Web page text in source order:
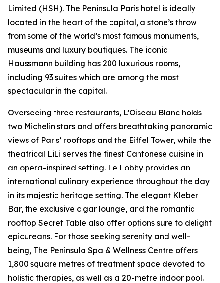
Limited (HSH). The Peninsula Paris hotel is ideally
located in the heart of the capital, a stone’s throw
from some of the world’s most famous monuments,
museums and luxury boutiques. The iconic
Haussmann building has 200 luxurious rooms,
including 93 suites which are among the most
spectacular in the capital.
Overseeing three restaurants, L’Oiseau Blanc holds
two Michelin stars and offers breathtaking panoramic
views of Paris’ rooftops and the Eiffel Tower, while the
theatrical LiLi serves the finest Cantonese cuisine in
an opera-inspired setting. Le Lobby provides an
international culinary experience throughout the day
in its majestic heritage setting. The elegant Kleber
Bar, the exclusive cigar lounge, and the romantic
rooftop Secret Table also offer options sure to delight
epicureans. For those seeking serenity and well-
being, The Peninsula Spa & Wellness Centre offers
1,800 square metres of treatment space devoted to
holistic therapies, as well as a 20-metre indoor pool.